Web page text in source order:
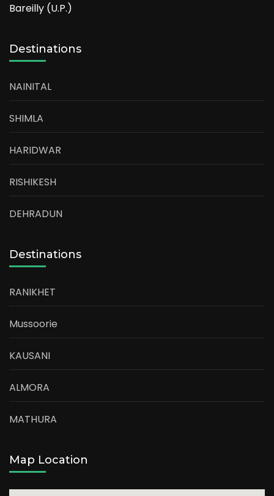
Bareilly (U.P.)
Destinations
NAINITAL
SHIMLA
HARIDWAR
RISHIKESH
DEHRADUN
Destinations
RANIKHET
Mussoorie
KAUSANI
ALMORA
MATHURA
Map Location